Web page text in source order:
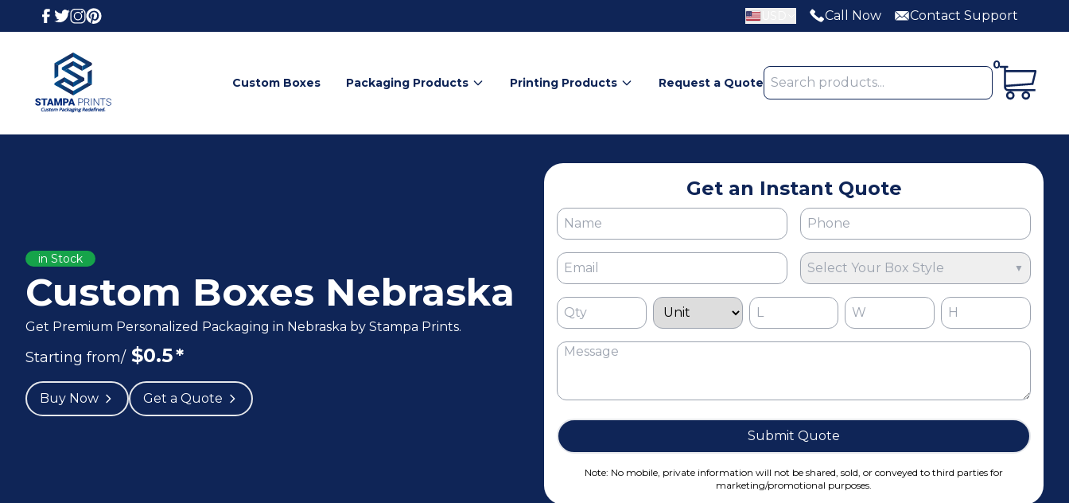
Call Now Contact Support
Custom Boxes Packaging Products Printing Products Request a Quote
0
in Stock
Custom Boxes Nebraska
Get Premium Personalized Packaging in Nebraska by Stampa Prints.
Starting from/ $0.5*
Buy Now Get a Quote
Get an Instant Quote
Select Your Box Style ▼
Submit Quote
Note: No mobile, private information will not be shared, sold, or conveyed to third parties for
marketing/promotional purposes.